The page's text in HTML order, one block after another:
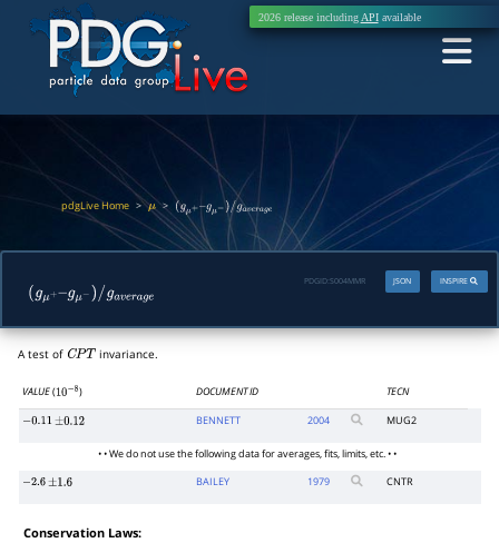
2026 release including APIavailable
pdgLive Home >μ > (gμ+–gμ−)/gaverage
(gμ+–
gμ−)/gaverage
INSPIRE
JSON
PDGID:S004MMR
A test of CPT invariance.
VALUE(10− ) DOCUMENT ID TECN
0.11 ±0.12 BENNETT 2004 MUG2
• • We do not use the following data for averages, fits, limits, etc. • •
2.6 ±1.6 BAILEY 1979 CNTR
Conservation Laws: